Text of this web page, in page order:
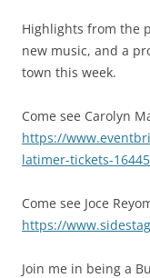
Highlights from the
new music, and a
town this week.
Come see Carolyn
https://
latimer-tickets-
Come see Joce
https://
Join me in being a